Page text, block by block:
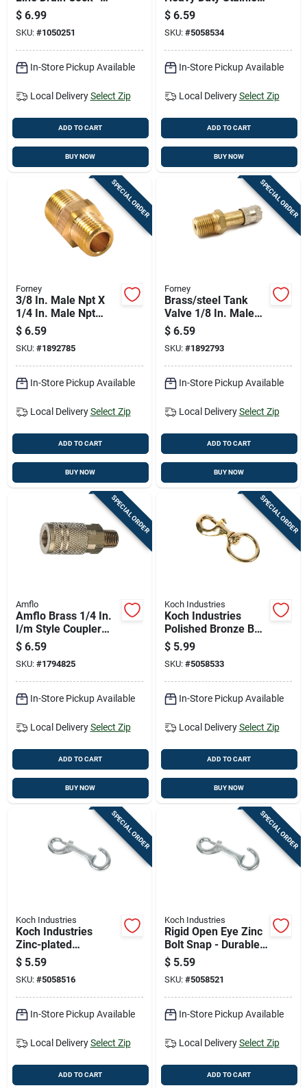
Model 21-557
$ 6.99
SKU: #1050251
In-Store Pickup Available
Local Delivery Select Zip
ADD TO CART
BUY NOW
Steel, 3/8 Inch
$ 6.59
SKU: #5058534
In-Store Pickup Available
Local Delivery Select Zip
ADD TO CART
BUY NOW
SPECIAL ORDER
Forney
3/8 In. Male Npt X
1/4 In. Male Npt
Brass Hose Reducer
Adapter
$ 6.59
SKU: #1892785
In-Store Pickup Available
Local Delivery Select Zip
ADD TO CART
BUY NOW
SPECIAL ORDER
Forney
Brass/steel Tank
Valve 1/8 In. Male
Npt 2 Piece Set
$ 6.59
SKU: #1892793
In-Store Pickup Available
Local Delivery Select Zip
ADD TO CART
BUY NOW
SPECIAL ORDER
Amflo
Amflo Brass 1/4 In.
I/m Style Coupler
1/4 In. Male 1 Pc
$ 6.59
SKU: #1794825
In-Store Pickup Available
Local Delivery Select Zip
ADD TO CART
BUY NOW
SPECIAL ORDER
Koch Industries
Koch Industries
Polished Bronze Bolt
Snap 90 Lb 3.63
Inch Length
$ 5.99
SKU: #5058533
In-Store Pickup Available
Local Delivery Select Zip
ADD TO CART
BUY NOW
SPECIAL ORDER
Koch Industries
Koch Industries
Zinc-plated
Malleable Iron Bolt
Snap 60 Lb 3.5 In
Length
$ 5.59
SKU: #5058516
In-Store Pickup Available
Local Delivery Select Zip
ADD TO CART
SPECIAL ORDER
Koch Industries
Rigid Open Eye Zinc
Bolt Snap - Durable
Metal Fastener For
Various Applications
$ 5.59
SKU: #5058521
In-Store Pickup Available
Local Delivery Select Zip
ADD TO CART